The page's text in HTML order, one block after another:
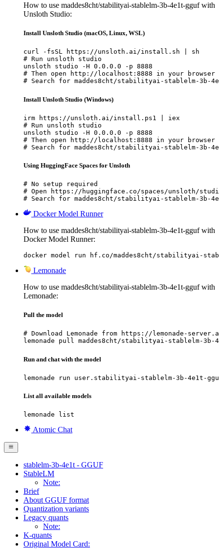
How to use maddes8cht/stabilityai-stablelm-3b-4e1t-gguf with
Unsloth Studio:
Install Unsloth Studio (macOS, Linux, WSL)
curl -fsSL https://unsloth.ai/install.sh | sh
# Run unsloth studio
unsloth studio -H 0.0.0.0 -p 8888
# Then open http://localhost:8888 in your browser
# Search for maddes8cht/stabilityai-stablelm-3b-
Install Unsloth Studio (Windows)
irm https://unsloth.ai/install.ps1 | iex
# Run unsloth studio
unsloth studio -H 0.0.0.0 -p 8888
# Then open http://localhost:8888 in your browser
# Search for maddes8cht/stabilityai-stablelm-3b-
Using HuggingFace Spaces for Unsloth
# No setup required
# Open https://huggingface.co/spaces/unsloth/
# Search for maddes8cht/stabilityai-stablelm-3b-
Docker Model Runner
How to use maddes8cht/stabilityai-stablelm-3b-4e1t-gguf with
Docker Model Runner:
docker model run hf.co/maddes8cht/stabilityai-
Lemonade
How to use maddes8cht/stabilityai-stablelm-3b-4e1t-gguf with
Lemonade:
Pull the model
# Download Lemonade from https://lemonade-
lemonade pull maddes8cht/stabilityai-stablelm-3b-
Run and chat with the model
lemonade run user.stabilityai-stablelm-3b-4e1t-
List all available models
lemonade list
Atomic Chat
stablelm-3b-4e1t - GGUF
StableLM
Note:
Brief
About GGUF format
Quantization variants
Legacy quants
Note:
K-quants
Original Model Card: